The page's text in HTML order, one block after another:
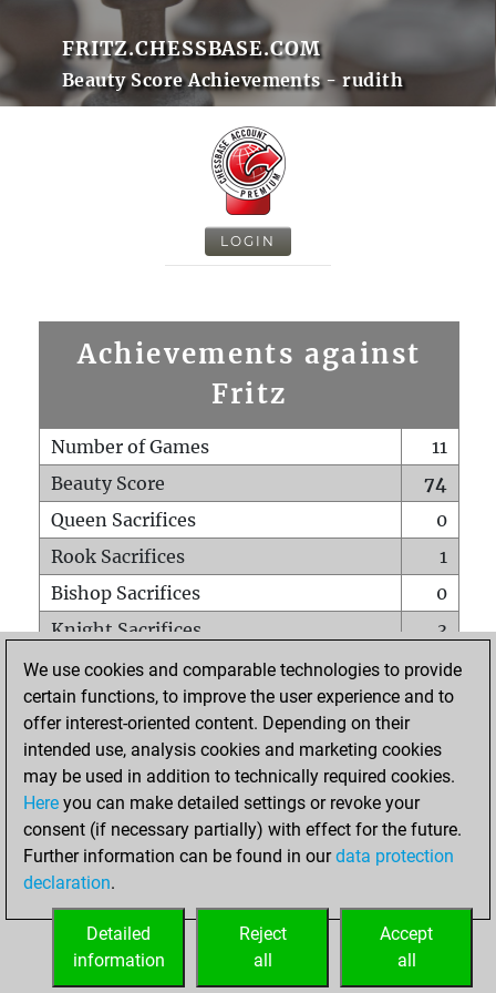
FRITZ.CHESSBASE.COM
Beauty Score Achievements - rudith
LOGIN
Achievements against
Fritz
Number of Games
11
Beauty Score
74
Queen Sacrifices
0
Rook Sacrifices
1
Bishop Sacrifices
0
Knight Sacrifices
3
Pawn Sacrifices
3
Mates on full board
0
Checkmates with a pawn
Smothered mates
0
Underpromotions
Doubled rooks on seventh rank
0
We use cookies and comparable technologies to provide
certain functions, to improve the user experience and to
offer interest-oriented content. Depending on their
intended use, analysis cookies and marketing cookies
may be used in addition to technically required cookies.
Here you can make detailed settings or revoke your
consent (if necessary partially) with effect for the future.
Further information can be found in ourdata protection
declaration.
Accept
all
Reject
all
Detailed
information